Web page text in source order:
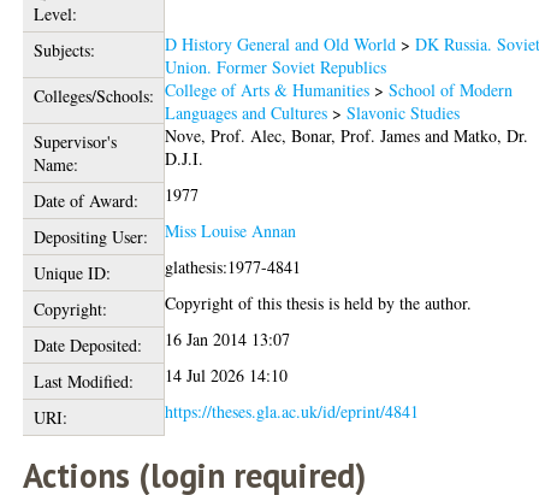
Level:
Subjects: D History General and Old World >DK Russia.
Union. Former Soviet Republics
Colleges/Schools: College of Arts & Humanities >School of Modern
Languages and Cultures >Slavonic Studies
Supervisor's
Name:
Nove, Prof. Alec,Bonar, Prof. James andMatko, Dr.
D.J.I.
Date of Award:
1977
Depositing User:
Miss Louise Annan
Unique ID:
glathesis:1977-4841
Copyright:
Copyright of this thesis is held by the author.
Date Deposited:
16 Jan 2014 13:07
Last Modified:
14 Jul 2026 14:10
URI:
https://theses.gla.ac.uk/id/eprint/4841
Actions (login required)